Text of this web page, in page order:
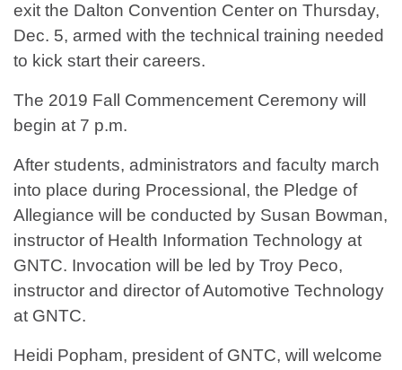
exit the Dalton Convention Center on Thursday,
Dec. 5, armed with the technical training needed
to kick start their careers.
The 2019 Fall Commencement Ceremony will
begin at 7 p.m.
After students, administrators and faculty march
into place during Processional, the Pledge of
Allegiance will be conducted by Susan Bowman,
instructor of Health Information Technology at
GNTC. Invocation will be led by Troy Peco,
instructor and director of Automotive Technology
at GNTC.
Heidi Popham, president of GNTC, will welcome